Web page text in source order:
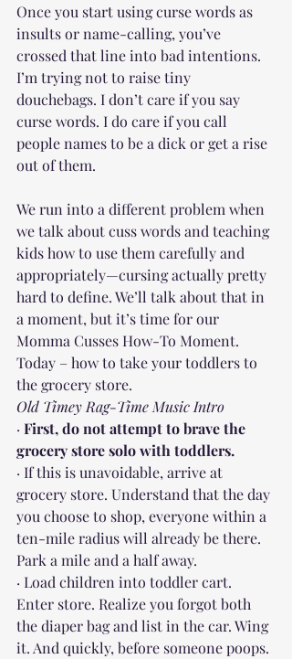
Once you start using curse words as
insults or name-calling, you’ve
crossed that line into bad intentions.
I’m trying not to raise tiny
douchebags. I don’t care if you say
curse words. I do care if you call
people names to be a dick or get a rise
out of them.
We run into a different problem when
we talk about cuss words and teaching
kids how to use them carefully and
appropriately—cursing actually pretty
hard to define. We’ll talk about that in
a moment, but it’s time for our
Momma Cusses How-To Moment.
Today – how to take your toddlers to
the grocery store.
Old Timey Rag-Time Music Intro
· First, do not attempt to brave the
grocery store solo with toddlers.
· If this is unavoidable, arrive at
grocery store. Understand that the day
you choose to shop, everyone within a
ten-mile radius will already be there.
Park a mile and a half away.
· Load children into toddler cart.
Enter store. Realize you forgot both
the diaper bag and list in the car. Wing
it. And quickly, before someone poops.